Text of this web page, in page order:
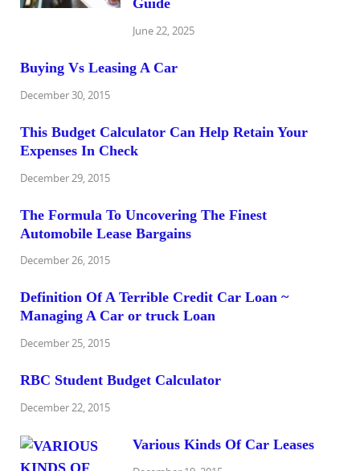
Guide
June 22, 2025
Buying Vs Leasing A Car
December 30, 2015
This Budget Calculator Can Help Retain Your
Expenses In Check
December 29, 2015
The Formula To Uncovering The Finest
Automobile Lease Bargains
December 26, 2015
Definition Of A Terrible Credit Car Loan ~
Managing A Car or truck Loan
December 25, 2015
RBC Student Budget Calculator
December 22, 2015
Various Kinds Of Car Leases